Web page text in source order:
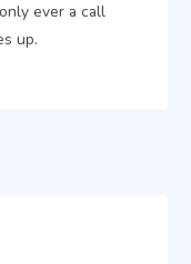
ever a call
up.